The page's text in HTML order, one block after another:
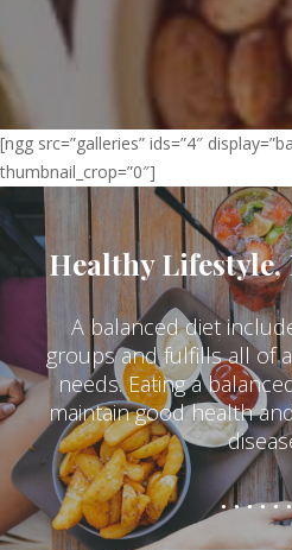
[ngg src=”galleries” ids=”4″
thumbnail_crop=”0″]
Healthy Lifestyle,
A balanced diet
groups and fulfills all of
needs. Eating a
maintain good health